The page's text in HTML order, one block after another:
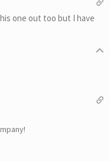
one out too but I have